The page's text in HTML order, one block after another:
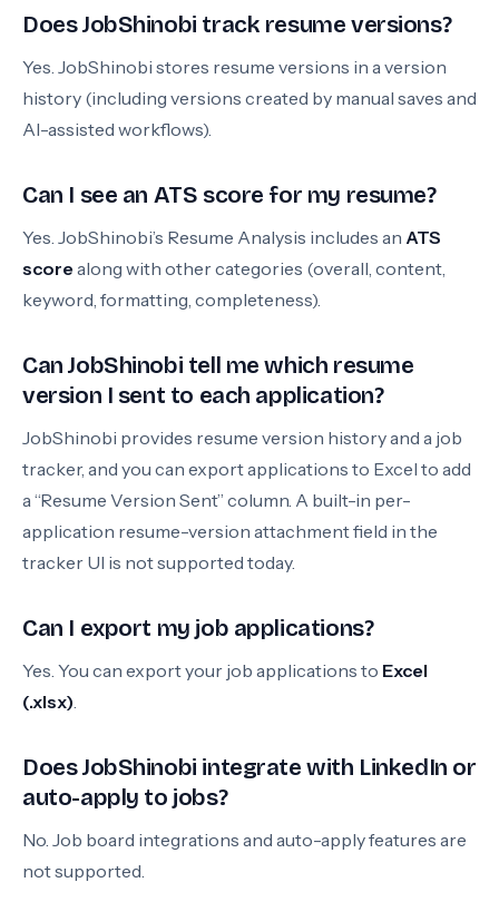
Does JobShinobi track resume versions?
Yes. JobShinobi stores resume versions in a version
history (including versions created by manual saves and
AI-assisted workflows).
Can I see an ATS score for my resume?
Yes. JobShinobi’s Resume Analysis includes an ATS
score along with other categories (overall, content,
keyword, formatting, completeness).
Can JobShinobi tell me which resume
version I sent to each application?
JobShinobi provides resume version history and a job
tracker, and you can export applications to Excel to add
a “Resume Version Sent” column. A built-in per-
application resume-version attachment field in the
tracker UI is not supported today.
Can I export my job applications?
Yes. You can export your job applications to Excel
(.xlsx).
Does JobShinobi integrate with LinkedIn or
auto-apply to jobs?
No. Job board integrations and auto-apply features are
not supported.